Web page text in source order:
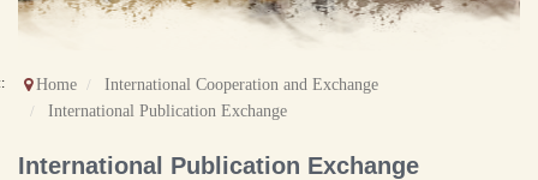
Home
International Cooperation and Exchange
International Publication Exchange
International Publication Exchange